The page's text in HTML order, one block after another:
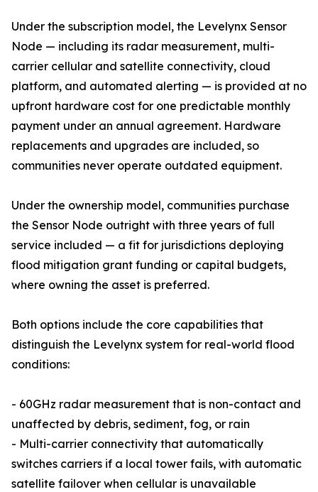
Under the subscription model, the Levelynx Sensor
Node — including its radar measurement, multi-
carrier cellular and satellite connectivity, cloud
platform, and automated alerting — is provided at no
upfront hardware cost for one predictable monthly
payment under an annual agreement. Hardware
replacements and upgrades are included, so
communities never operate outdated equipment.
Under the ownership model, communities purchase
the Sensor Node outright with three years of full
service included — a fit for jurisdictions deploying
flood mitigation grant funding or capital budgets,
where owning the asset is preferred.
Both options include the core capabilities that
distinguish the Levelynx system for real-world flood
conditions:
- 60GHz radar measurement that is non-contact and
unaffected by debris, sediment, fog, or rain
- Multi-carrier connectivity that automatically
switches carriers if a local tower fails, with automatic
satellite failover when cellular is unavailable